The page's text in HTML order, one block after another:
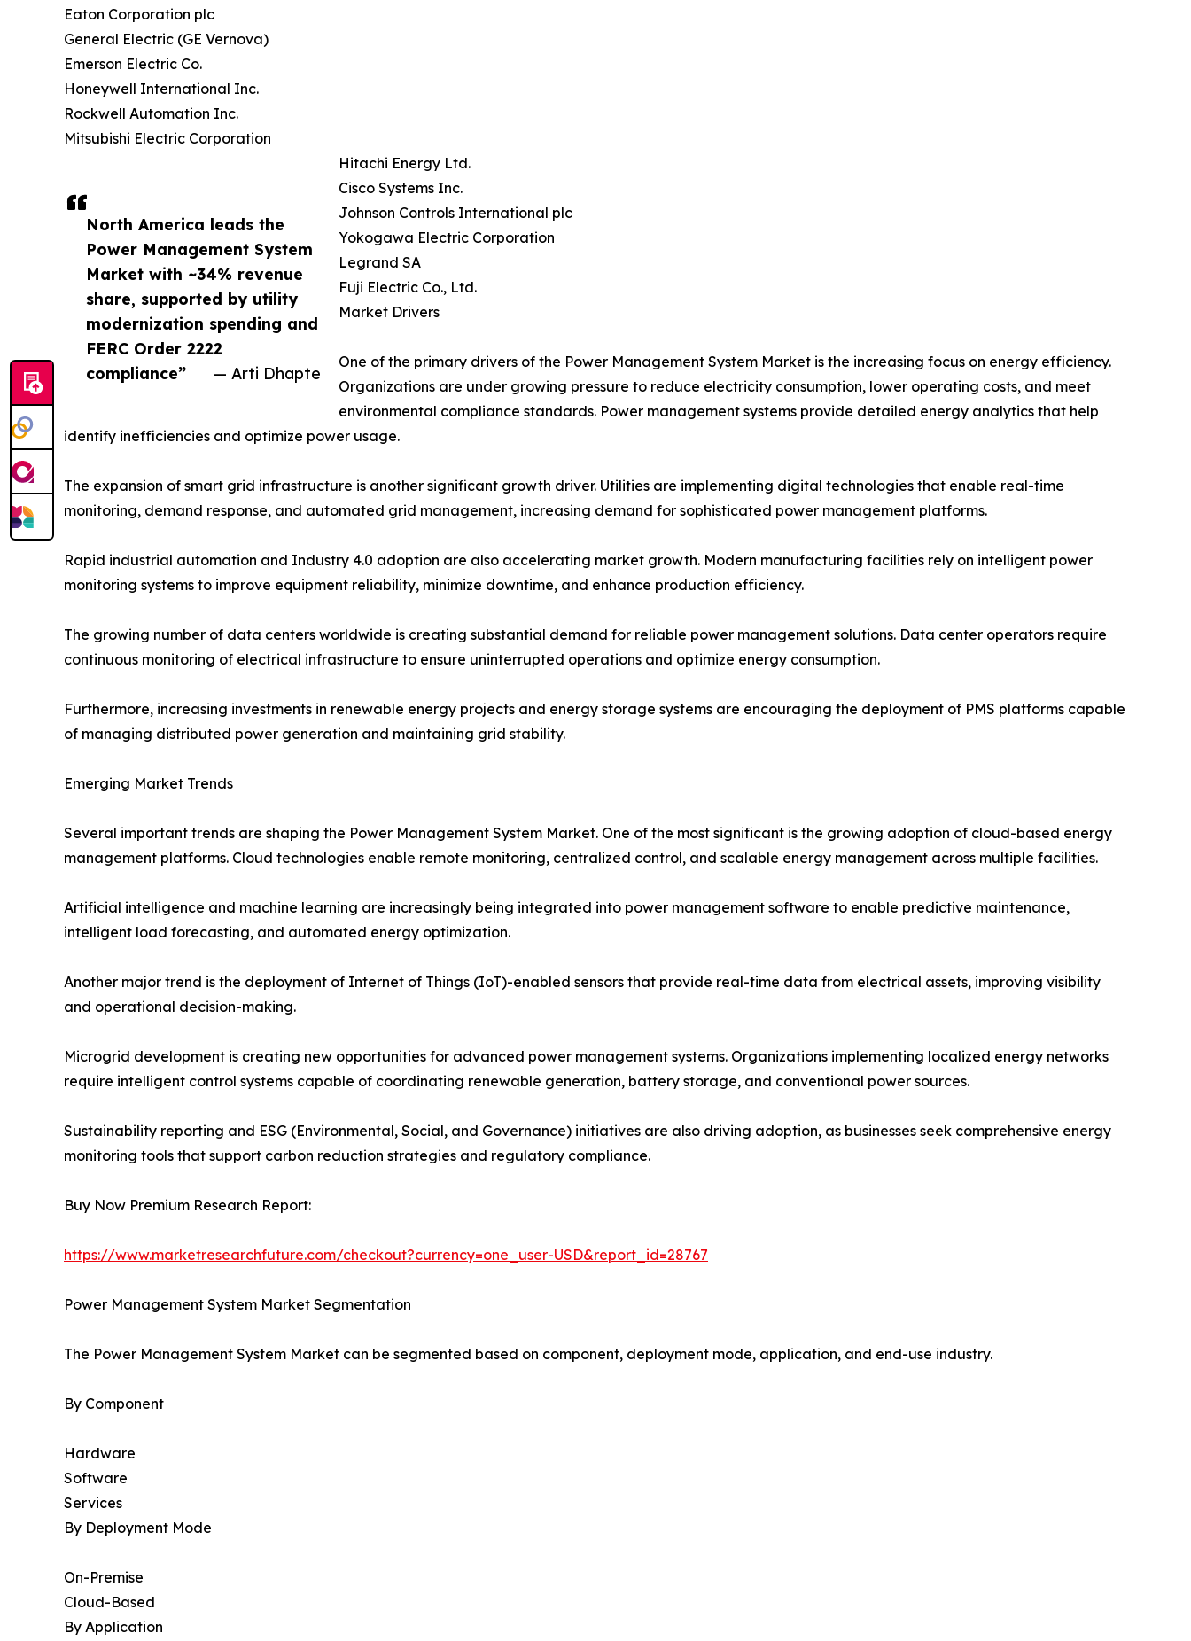
North America leads the
Power Management System
Market with ~34% revenue
share, supported by utility
modernization spending and
FERC Order 2222
compliance”
— Arti Dhapte
Eaton Corporation plc
General Electric (GE Vernova)
Emerson Electric Co.
Honeywell International Inc.
Rockwell Automation Inc.
Mitsubishi Electric Corporation
Hitachi Energy Ltd.
Cisco Systems Inc.
Johnson Controls International plc
Yokogawa Electric Corporation
Legrand SA
Fuji Electric Co., Ltd.
Market Drivers
One of the primary drivers of the Power Management System Market is the increasing focus on energy efficiency.
Organizations are under growing pressure to reduce electricity consumption, lower operating costs, and meet
environmental compliance standards. Power management systems provide detailed energy analytics that help
identify inefficiencies and optimize power usage.
The expansion of smart grid infrastructure is another significant growth driver. Utilities are implementing digital technologies that enable real-time
monitoring, demand response, and automated grid management, increasing demand for sophisticated power management platforms.
Rapid industrial automation and Industry 4.0 adoption are also accelerating market growth. Modern manufacturing facilities rely on intelligent power
monitoring systems to improve equipment reliability, minimize downtime, and enhance production efficiency.
The growing number of data centers worldwide is creating substantial demand for reliable power management solutions. Data center operators require
continuous monitoring of electrical infrastructure to ensure uninterrupted operations and optimize energy consumption.
Furthermore, increasing investments in renewable energy projects and energy storage systems are encouraging the deployment of PMS platforms capable
of managing distributed power generation and maintaining grid stability.
Emerging Market Trends
Several important trends are shaping the Power Management System Market. One of the most significant is the growing adoption of cloud-based energy
management platforms. Cloud technologies enable remote monitoring, centralized control, and scalable energy management across multiple facilities.
Artificial intelligence and machine learning are increasingly being integrated into power management software to enable predictive maintenance,
intelligent load forecasting, and automated energy optimization.
Another major trend is the deployment of Internet of Things (IoT)-enabled sensors that provide real-time data from electrical assets, improving visibility
and operational decision-making.
Microgrid development is creating new opportunities for advanced power management systems. Organizations implementing localized energy networks
require intelligent control systems capable of coordinating renewable generation, battery storage, and conventional power sources.
Sustainability reporting and ESG (Environmental, Social, and Governance) initiatives are also driving adoption, as businesses seek comprehensive energy
monitoring tools that support carbon reduction strategies and regulatory compliance.
Buy Now Premium Research Report:
https://www.marketresearchfuture.com/checkout?currency=one_user-USD&report_id=28767
Power Management System Market Segmentation
The Power Management System Market can be segmented based on component, deployment mode, application, and end-use industry.
By Component
Hardware
Software
Services
By Deployment Mode
On-Premise
Cloud-Based
By Application